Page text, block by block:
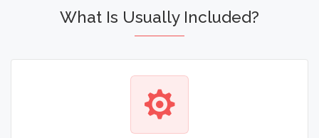
What Is Usually Included?